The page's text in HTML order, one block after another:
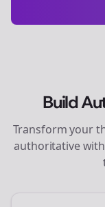
Build
Transform your
authoritative